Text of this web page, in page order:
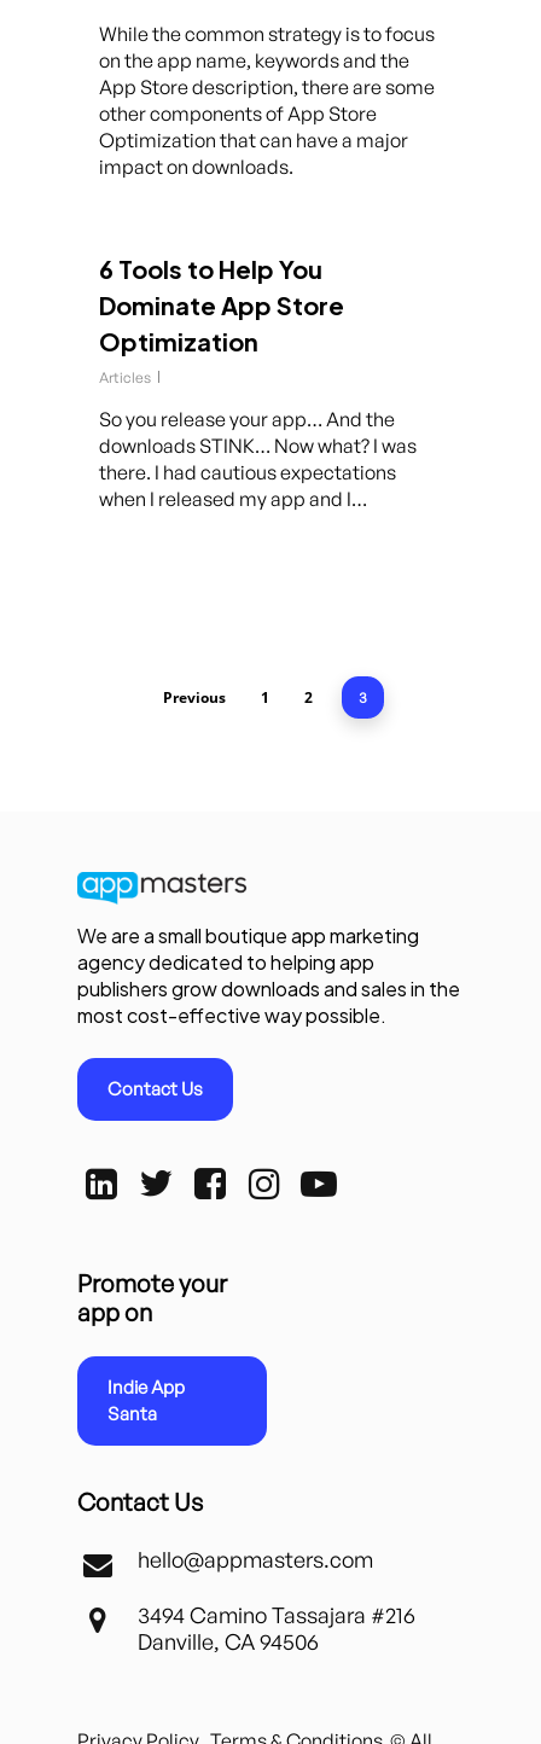
While the common strategy is to focus
on the app name, keywords and the
App Store description, there are some
other components of App Store
Optimization that can have a major
impact on downloads.
6 Tools to Help You
Dominate App Store
Optimization
Articles
So you release your app… And the
downloads STINK… Now what? I was
there. I had cautious expectations
when I released my app and I…
Previous 1 2 3
We are a small boutique app marketing
agency dedicated to helping app
publishers grow downloads and sales in the
most cost-effective way possible.
Contact Us
Promote your
app on
Indie App
Santa
Contact Us
hello@appmasters.com
3494 Camino Tassajara #216
Danville, CA 94506